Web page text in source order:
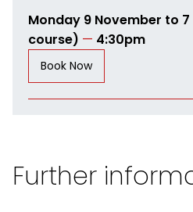
Monday 9 November to
course) — 4:30pm
Book Now
Further